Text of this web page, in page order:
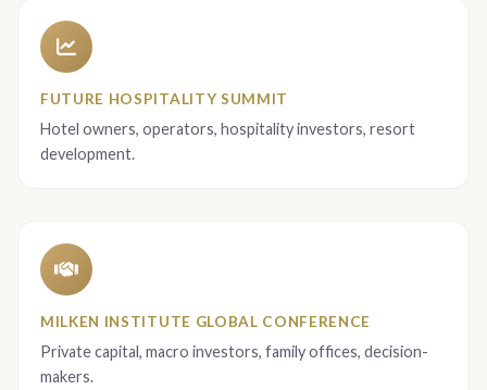
FUTURE HOSPITALITY SUMMIT
Hotel owners, operators, hospitality investors, resort
development.
MILKEN INSTITUTE GLOBAL CONFERENCE
Private capital, macro investors, family offices, decision-
makers.